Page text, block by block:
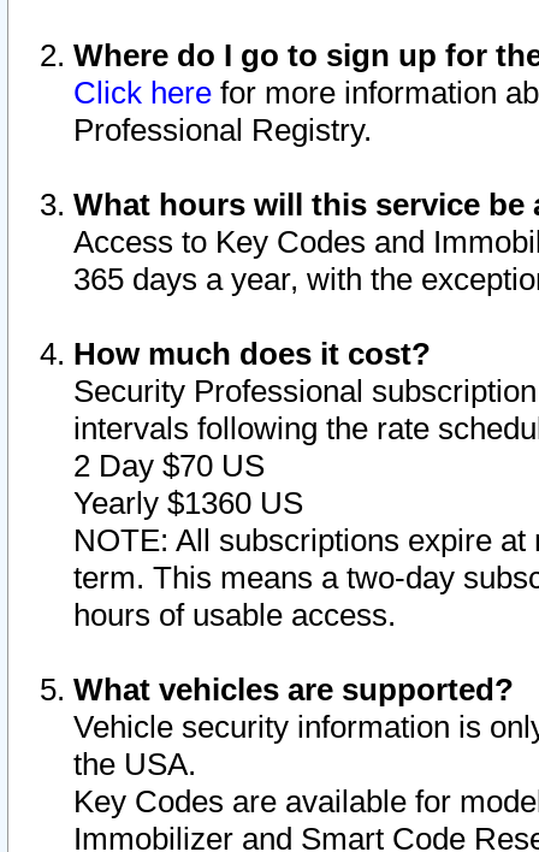
Where do I go to sign up for
Click here for more information
Professional Registry.
What hours will this service be
Access to Key Codes and
365 days a year, with the
How much does it cost?
Security Professional
intervals following the rate
2 Day $70 US
Yearly $1360 US
NOTE: All subscriptions expire
term. This means a two-day
hours of usable access.
What vehicles are supported?
Vehicle security information is
the USA.
Key Codes are available for
Immobilizer and Smart Code